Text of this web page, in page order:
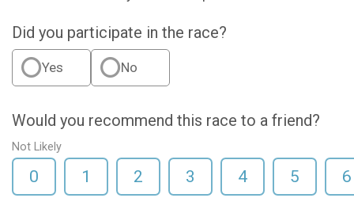
Did you participate in the race?
Yes No
Would you recommend this race to a friend?
Not Likely
0 1 2 3 4 5 6